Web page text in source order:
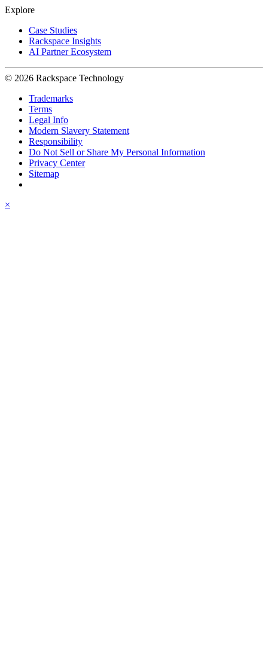
Explore
Case Studies
Rackspace Insights
AI Partner Ecosystem
© 2026 Rackspace Technology
Trademarks
Terms
Legal Info
Modern Slavery Statement
Responsibility
Do Not Sell or Share My Personal Information
Privacy Center
Sitemap
×